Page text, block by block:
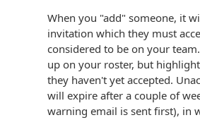
When you "add" someone, it
invitation which they must
considered to be on your
up on your roster, but
they haven't yet accepted.
will expire after a couple of
warning email is sent first), in